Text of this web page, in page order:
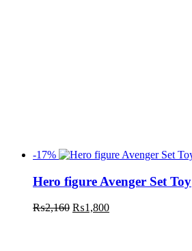
-17%
Hero figure Avenger Set Toy
₨2,160 ₨1,800